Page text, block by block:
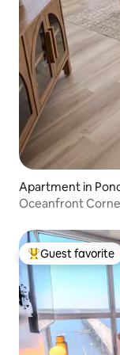
Apartment in
Oceanfront
Top guest
Guest favorite